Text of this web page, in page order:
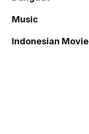
Music
Indonesian Movie